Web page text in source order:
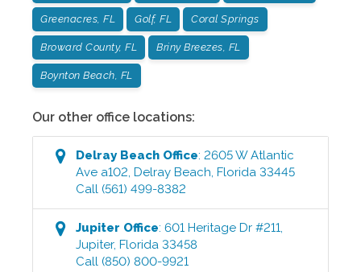
Greenacres, FL Golf, FL Coral Springs
Broward County, FL Briny Breezes, FL
Boynton Beach, FL
Our other office locations:
Delray Beach Office:2605 W Atlantic
Ave a102 ,Delray Beach ,Florida 33445
Call (561) 499-8382
Jupiter Office:601 Heritage Dr #211
Jupiter,Florida 33458
Call (850) 800-9921